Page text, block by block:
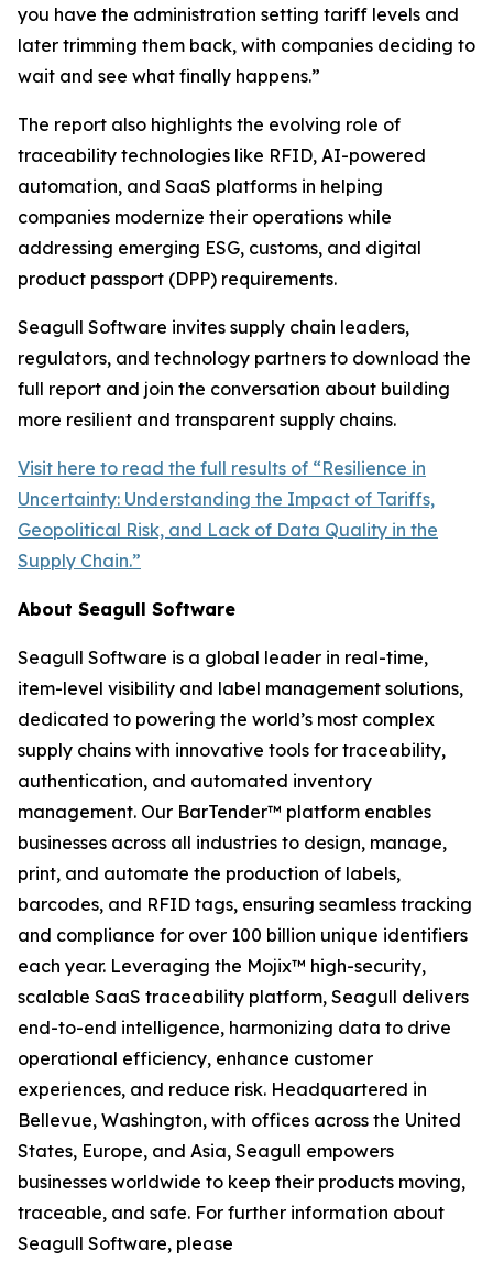
you have the administration setting tariff levels and
later trimming them back, with companies deciding to
wait and see what finally happens.”
The report also highlights the evolving role of
traceability technologies like RFID, AI-powered
automation, and SaaS platforms in helping
companies modernize their operations while
addressing emerging ESG, customs, and digital
product passport (DPP) requirements.
Seagull Software invites supply chain leaders,
regulators, and technology partners to download the
full report and join the conversation about building
more resilient and transparent supply chains.
Visit here to read the full results of “Resilience in
Uncertainty: Understanding the Impact of Tariffs,
Geopolitical Risk, and Lack of Data Quality in the
Supply Chain.”
About Seagull Software
Seagull Software is a global leader in real-time,
item-level visibility and label management solutions,
dedicated to powering the world’s most complex
supply chains with innovative tools for traceability,
authentication, and automated inventory
management. Our BarTender™ platform enables
businesses across all industries to design, manage,
print, and automate the production of labels,
barcodes, and RFID tags, ensuring seamless tracking
and compliance for over 100 billion unique identifiers
each year. Leveraging the Mojix™ high-security,
scalable SaaS traceability platform, Seagull delivers
end-to-end intelligence, harmonizing data to drive
operational efficiency, enhance customer
experiences, and reduce risk. Headquartered in
Bellevue, Washington, with offices across the United
States, Europe, and Asia, Seagull empowers
businesses worldwide to keep their products moving,
traceable, and safe. For further information about
Seagull Software, please